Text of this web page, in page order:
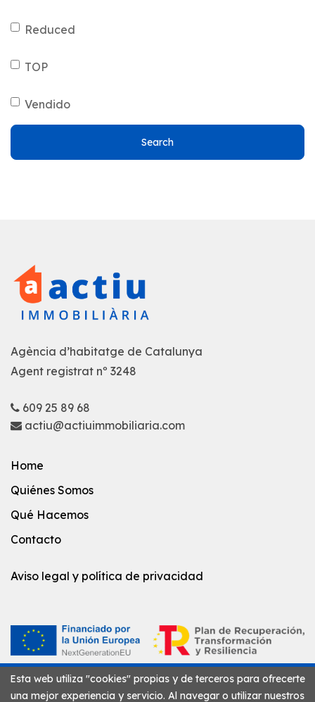
Reduced
TOP
Vendido
Search
Agència d’habitatge de Catalunya
Agent registrat nº 3248
609 25 89 68
actiu@actiuimmobiliaria.com
Home
Quiénes Somos
Qué Hacemos
Contacto
Aviso legal y política de privacidad
Esta web utiliza "cookies" propias y de terceros para ofrecerte
una mejor experiencia y servicio. Al navegar o utilizar nuestros